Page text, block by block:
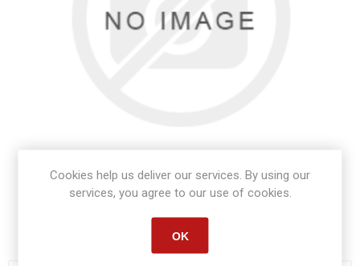
Manufacturer part number:
Cookies help us deliver our services. By using our
services, you agree to our use of cookies.
OK